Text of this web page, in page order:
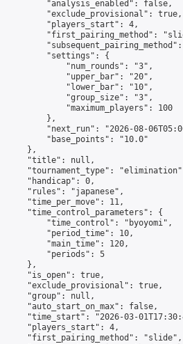
"analysis_enabled": false,
"exclude_provisional": true,
"players_start": 4,
"first_pairing_method":
"settings": {
"num_rounds": "3",
"upper_bar": "20",
"lower_bar": "10",
"group_size": "3",
"maximum_players": 100
},
"next_run": "2026-08-
"base_points": "10.0"
},
"title": null,
"tournament_type":
"handicap": 0,
"rules": "japanese",
"time_per_move": 11,
"time_control_parameters": {
"time_control": "byoyomi",
"period_time": 10,
"main_time": 120,
"periods": 5
},
"is_open": true,
"exclude_provisional": true,
"group": null,
"auto_start_on_max": false,
"time_start": "2026-03-
"players_start": 4,
"first_pairing_method": "slide",